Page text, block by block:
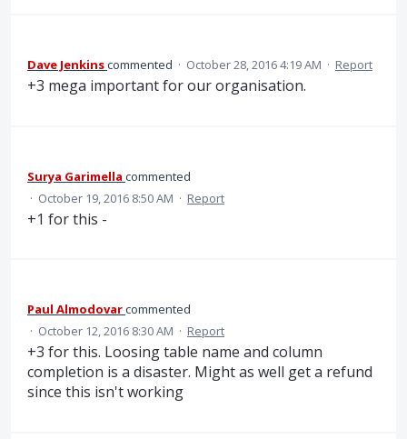
Dave Jenkinscommented · October 28, 2016 4:19 AM · Report
+3 mega important for our organisation.
Surya Garimella commented
· October 19, 2016 8:50 AM · Report
+1 for this -
Paul Almodovarcommented
· October 12, 2016 8:30 AM · Report
+3 for this. Loosing table name and column
completion is a disaster. Might as well get a refund
since this isn't working